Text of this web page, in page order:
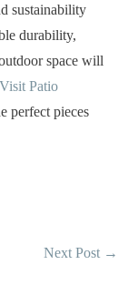
sustainability
durability,
space will
Visit Patio
perfect pieces
Next Post →